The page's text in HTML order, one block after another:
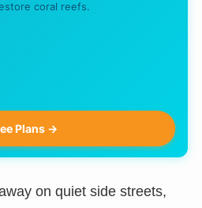
coral reefs.
Plans →
on quiet side streets,